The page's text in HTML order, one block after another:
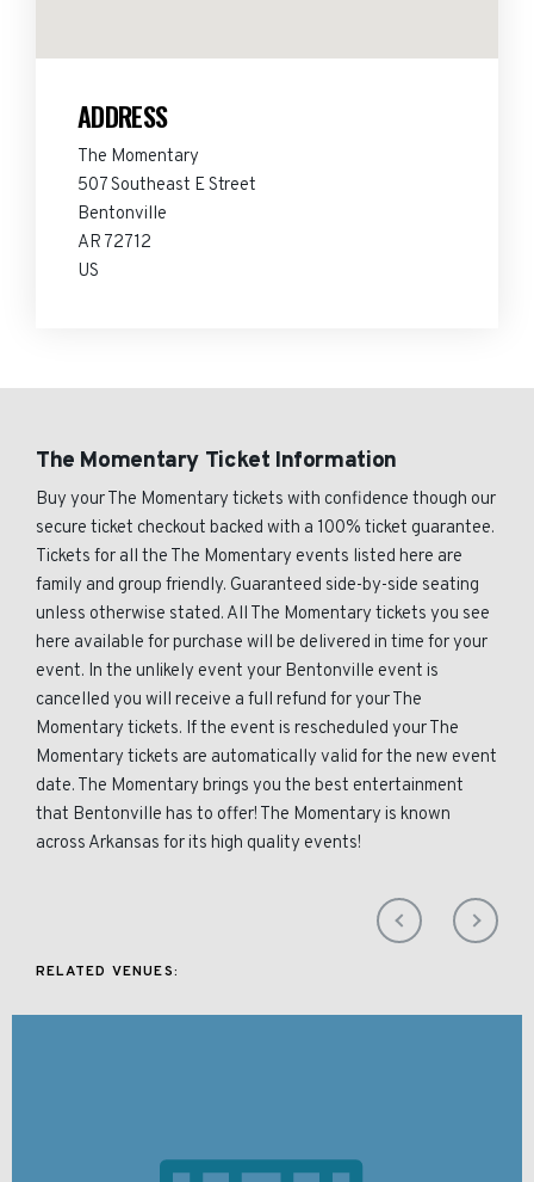
ADDRESS
The Momentary
507 Southeast E Street
Bentonville
AR 72712
US
The Momentary Ticket Information
Buy your The Momentary tickets with confidence though our
secure ticket checkout backed with a 100% ticket guarantee.
Tickets for all the The Momentary events listed here are
family and group friendly. Guaranteed side-by-side seating
unless otherwise stated. All The Momentary tickets you see
here available for purchase will be delivered in time for your
event. In the unlikely event your Bentonville event is
cancelled you will receive a full refund for your The
Momentary tickets. If the event is rescheduled your The
Momentary tickets are automatically valid for the new event
date. The Momentary brings you the best entertainment
that Bentonville has to offer! The Momentary is known
across Arkansas for its high quality events!
RELATED VENUES: